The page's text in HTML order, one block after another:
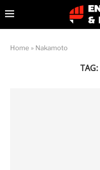
Home » Nakamoto
TAG: